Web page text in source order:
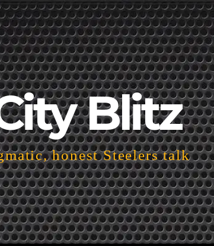
Blitz
honest Steelers talk